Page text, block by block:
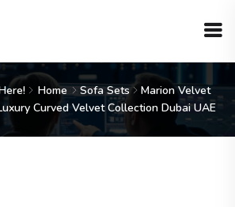
Home Sofa Sets
Marion Velvet
Curved Velvet Collection Dubai UAE